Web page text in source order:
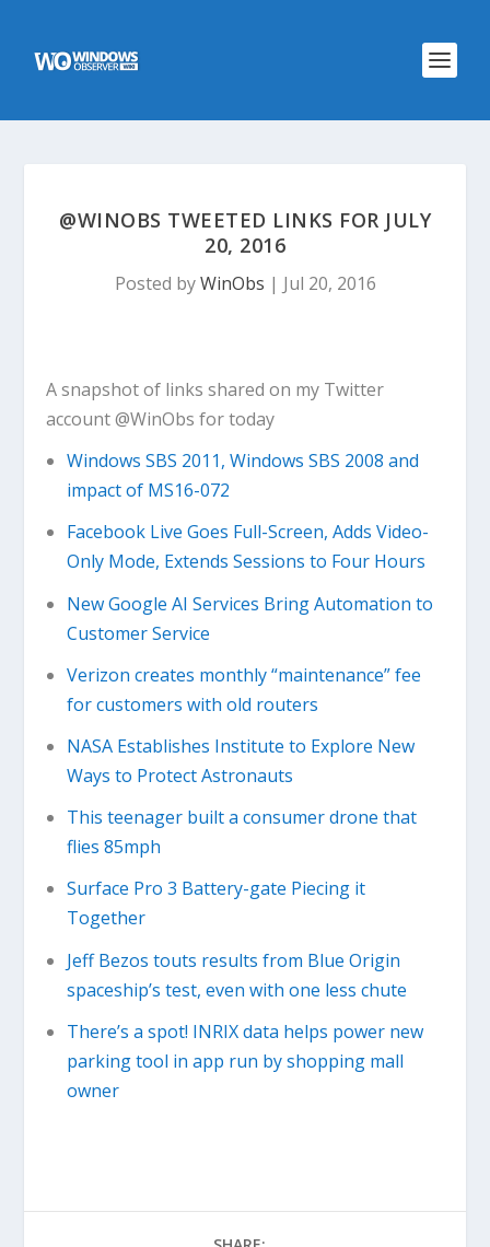
@WINOBS TWEETED LINKS FOR JULY
20, 2016
Posted byWinObs | Jul 20, 2016
A snapshot of links shared on my Twitter
account @WinObs for today
Windows SBS 2011, Windows SBS 2008 and
impact of MS16-072
Facebook Live Goes Full-Screen, Adds Video-
Only Mode, Extends Sessions to Four Hours
New Google AI Services Bring Automation to
Customer Service
Verizon creates monthly “maintenance” fee
for customers with old routers
NASA Establishes Institute to Explore New
Ways to Protect Astronauts
This teenager built a consumer drone that
flies 85mph
Surface Pro 3 Battery-gate Piecing it
Together
Jeff Bezos touts results from Blue Origin
spaceship’s test, even with one less chute
There’s a spot! INRIX data helps power new
parking tool in app run by shopping mall
owner